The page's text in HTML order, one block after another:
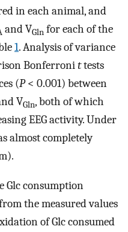
in each animal, and
and VGln for each of the
1. Analysis of variance
Bonferronittests
(P< 0.001) between
VGln, both of which
EEG activity. Under
almost completely
Glc consumption
the measured values
of Glc consumed